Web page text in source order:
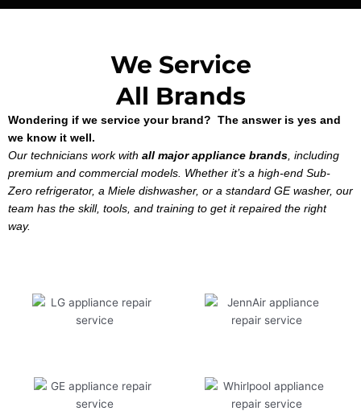
We Service
All Brands
Wondering if we service your brand? The answer is yes and
we know it well.
Our technicians work with all major appliance brands, including
premium and commercial models. Whether it’s a high-end Sub-
Zero refrigerator, a Miele dishwasher, or a standard GE washer, our
team has the skill, tools, and training to get it repaired the right
way.